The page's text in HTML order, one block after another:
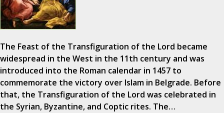
The Feast of the Transfiguration of the Lord became
widespread in the West in the 11th century and was
introduced into the Roman calendar in 1457 to
commemorate the victory over Islam in Belgrade. Before
that, the Transfiguration of the Lord was celebrated in
the Syrian, Byzantine, and Coptic rites. The…